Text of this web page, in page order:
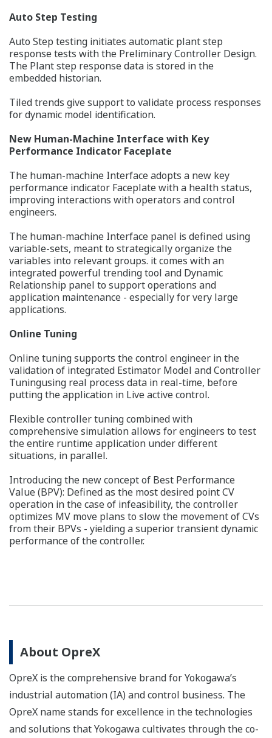
Auto Step Testing
Auto Step testing initiates automatic plant step
response tests with the Preliminary Controller Design.
The Plant step response data is stored in the
embedded historian.
Tiled trends give support to validate process responses
for dynamic model identification.
New Human-Machine Interface with Key
Performance Indicator Faceplate
The human-machine Interface adopts a new key
performance indicator Faceplate with a health status,
improving interactions with operators and control
engineers.
The human-machine Interface panel is defined using
variable-sets, meant to strategically organize the
variables into relevant groups. it comes with an
integrated powerful trending tool and Dynamic
Relationship panel to support operations and
application maintenance - especially for very large
applications.
Online Tuning
Online tuning supports the control engineer in the
validation of integrated Estimator Model and Controller
Tuningusing real process data in real-time, before
putting the application in Live active control.
Flexible controller tuning combined with
comprehensive simulation allows for engineers to test
the entire runtime application under different
situations, in parallel.
Introducing the new concept of Best Performance
Value (BPV): Defined as the most desired point CV
operation in the case of infeasibility, the controller
optimizes MV move plans to slow the movement of CVs
from their BPVs - yielding a superior transient dynamic
performance of the controller.
About OpreX
OpreX is the comprehensive brand for Yokogawa’s
industrial automation (IA) and control business. The
OpreX name stands for excellence in the technologies
and solutions that Yokogawa cultivates through the co-